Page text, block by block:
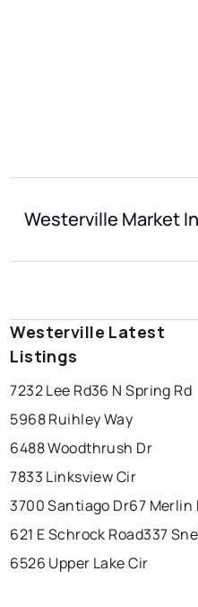
Westerville Market
Westerville Latest
Listings
7232 Lee Rd36 N Spring Rd
5968 Ruihley Way
6488 Woodthrush Dr
7833 Linksview Cir
3700 Santiago Dr67 Merlin
621 E Schrock Road337
6526 Upper Lake Cir